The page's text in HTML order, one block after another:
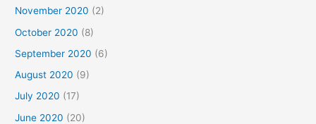
November 2020 (2)
October 2020 (8)
September 2020 (6)
August 2020 (9)
July 2020 (17)
June 2020 (20)